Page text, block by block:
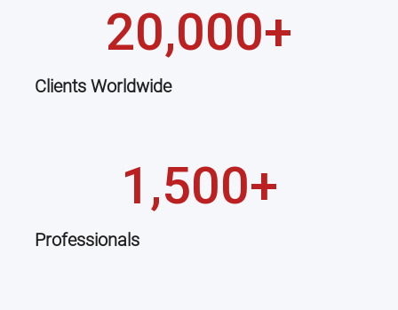
20,000+
Clients Worldwide
1,500+
Professionals